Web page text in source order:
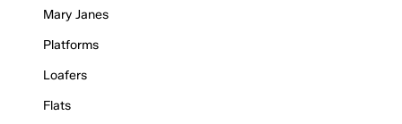
Mary Janes
Platforms
Loafers
Flats